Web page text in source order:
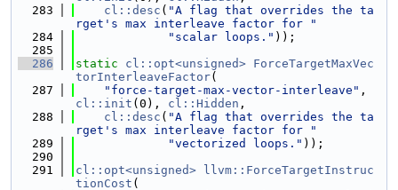
  283
cl::desc ( "A flag that overrides the ta
rget's max interleave factor for "
  284
"scalar loops." ));
  285
  286
static cl::opt<unsigned> ForceTargetMaxVec
torInterleaveFactor(
  287
"force-target-max-vector-interleave"
cl::init (0), cl::Hidden ,
  288
cl::desc ( "A flag that overrides the ta
rget's max interleave factor for "
  289
"vectorized loops." ));
  290
  291
cl::opt<unsigned>
llvm::ForceTargetInstruc
tionCost (